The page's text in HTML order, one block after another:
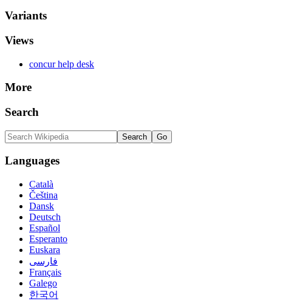
Variants
Views
concur help desk
More
Search
Languages
Català
Čeština
Dansk
Deutsch
Español
Esperanto
Euskara
فارسی
Français
Galego
한국어